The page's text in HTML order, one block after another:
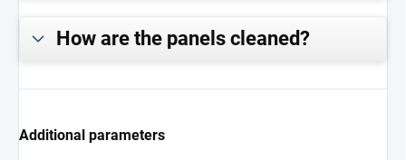
How are the panels cleaned?
Additional parameters